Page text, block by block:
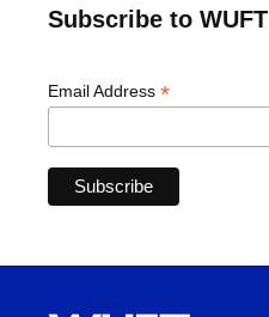
Subscribe to
Email Address *